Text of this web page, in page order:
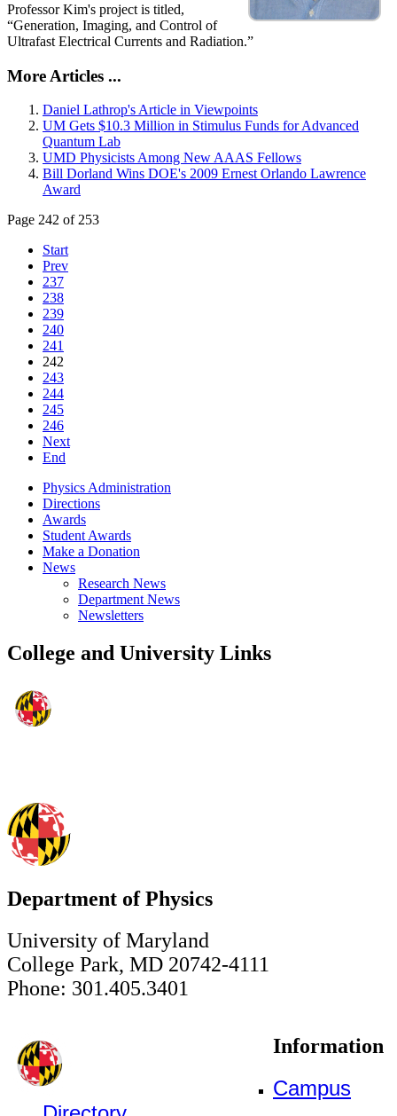
Professor Kim's project is titled,
“Generation, Imaging, and Control of
Ultrafast Electrical Currents and Radiation.”
More Articles ...
Daniel Lathrop's Article in Viewpoints
UM Gets $10.3 Million in Stimulus Funds for Advanced
Quantum Lab
UMD Physicists Among New AAAS Fellows
Bill Dorland Wins DOE's 2009 Ernest Orlando Lawrence
Award
Page 242 of 253
Start
Prev
237
238
239
240
241
242
243
244
245
246
Next
End
Physics Administration
Directions
Awards
Student Awards
Make a Donation
News
Research News
Department News
Newsletters
College and University Links
Department of Physics
University of Maryland
College Park, MD 20742-4111
Phone: 301.405.3401
Information
Campus